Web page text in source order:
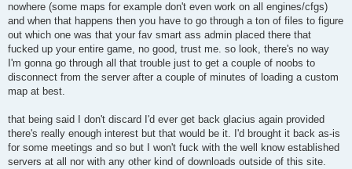
nowhere (some maps for example don't even work on all engines/cfgs)
and when that happens then you have to go through a ton of files to figure
out which one was that your fav smart ass admin placed there that
fucked up your entire game, no good, trust me. so look, there's no way
I'm gonna go through all that trouble just to get a couple of noobs to
disconnect from the server after a couple of minutes of loading a custom
map at best.
that being said I don't discard I'd ever get back glacius again provided
there's really enough interest but that would be it. I'd brought it back as-is
for some meetings and so but I won't fuck with the well know established
servers at all nor with any other kind of downloads outside of this site.